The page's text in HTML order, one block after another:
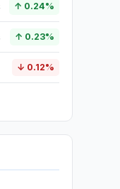
↑ 0.24%
↑ 0.23%
↓ 0.12%